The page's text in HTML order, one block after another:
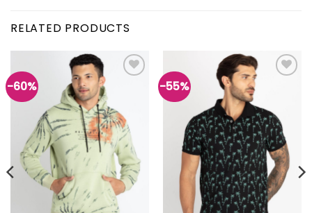
RELATED PRODUCTS
-60% -55%